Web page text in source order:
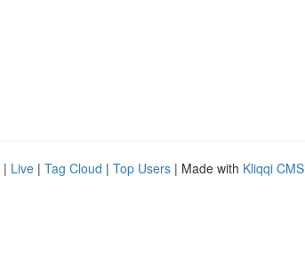
| Live | Tag Cloud | Top Users | Made with Kliqqi CMS